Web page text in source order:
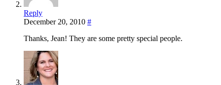
Reply
December 20, 2010 #
Thanks, Jean! They are some pretty special people.